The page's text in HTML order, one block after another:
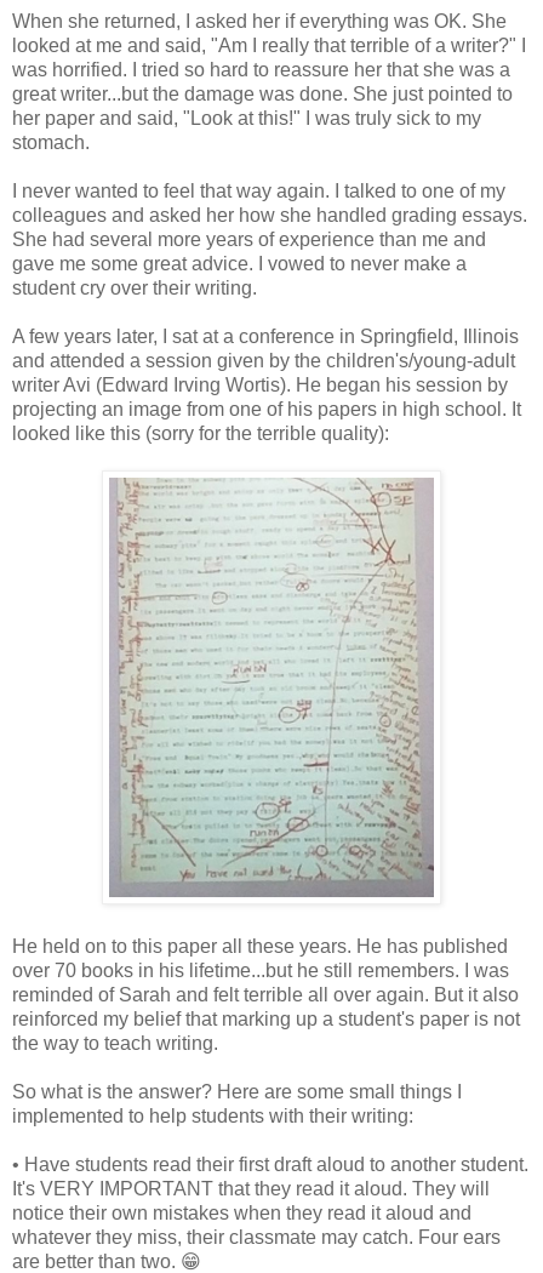
When she returned, I asked her if everything was OK. She
looked at me and said, "Am I really that terrible of a writer?" I
was horrified. I tried so hard to reassure her that she was a
great writer...but the damage was done. She just pointed to
her paper and said, "Look at this!" I was truly sick to my
stomach.
I never wanted to feel that way again. I talked to one of my
colleagues and asked her how she handled grading essays.
She had several more years of experience than me and
gave me some great advice. I vowed to never make a
student cry over their writing.
A few years later, I sat at a conference in Springfield, Illinois
and attended a session given by the children's/young-adult
writer Avi (Edward Irving Wortis). He began his session by
projecting an image from one of his papers in high school. It
looked like this (sorry for the terrible quality):
He held on to this paper all these years. He has published
over 70 books in his lifetime...but he still remembers. I was
reminded of Sarah and felt terrible all over again. But it also
reinforced my belief that marking up a student's paper is not
the way to teach writing.
So what is the answer? Here are some small things I
implemented to help students with their writing:
• Have students read their first draft aloud to another student.
It's VERY IMPORTANT that they read it aloud. They will
notice their own mistakes when they read it aloud and
whatever they miss, their classmate may catch. Four ears
are better than two. 😁